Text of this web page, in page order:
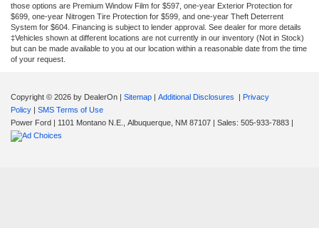
those options are Premium Window Film for $597, one-year Exterior Protection for
$699, one-year Nitrogen Tire Protection for $599, and one-year Theft Deterrent
System for $604. Financing is subject to lender approval. See dealer for more details
‡Vehicles shown at different locations are not currently in our inventory (Not in Stock)
but can be made available to you at our location within a reasonable date from the time
of your request.
Copyright © 2026 by DealerOn | Sitemap | Additional Disclosures | Privacy
Policy | SMS Terms of Use
Power Ford | 1101 Montano N.E., Albuquerque, NM 87107 | Sales: 505-933-7883 |